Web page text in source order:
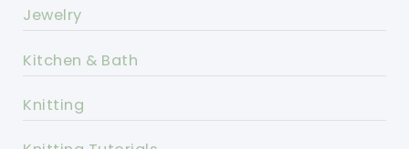
Jewelry
Kitchen & Bath
Knitting